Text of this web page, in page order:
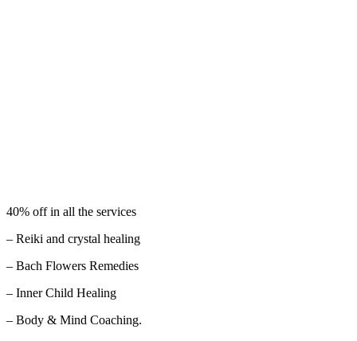
40% off in all the services
– Reiki and crystal healing
– Bach Flowers Remedies
– Inner Child Healing
– Body & Mind Coaching.